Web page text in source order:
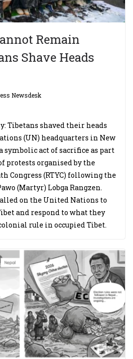
Remain
Shave Heads
Newsdesk
Tibetans shaved their heads
(UN) headquarters in New
symbolic act of sacrifice as part
protests organised by the
Congress (RTYC) following the
(Martyr) Lobga Rangzen.
on the United Nations to
and respond to what they
rule in occupied Tibet.